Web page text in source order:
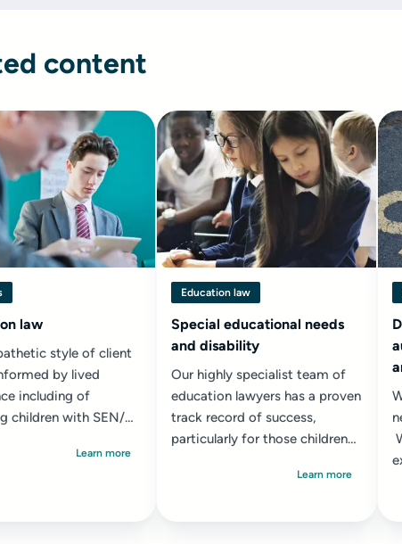
content
law
style of client
by lived
including of
children with SEN/D.
necessary...Learn more
Education law
Special educational needs
and disability
Our highly specialist team of
education lawyers has a proven
track record of success,
particularly for those children
Learn more